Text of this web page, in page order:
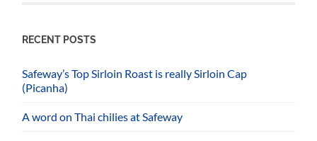
RECENT POSTS
Safeway’s Top Sirloin Roast is really Sirloin Cap
(Picanha)
A word on Thai chilies at Safeway